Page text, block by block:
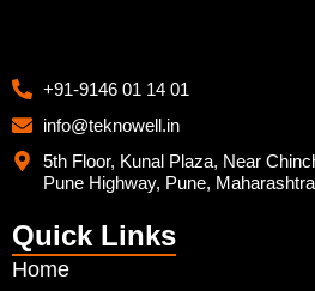
+91-9146 01 14 01
info@teknowell.in
5th Floor, Kunal Plaza, Near
Pune Highway, Pune,
Quick Links
Home